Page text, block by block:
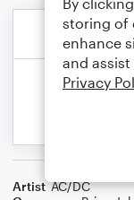
Artist AC/DC
storing of
enhance
and
Privacy